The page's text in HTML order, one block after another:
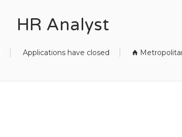
HR Analyst
Applications have closed